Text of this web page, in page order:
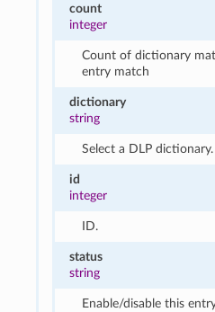
count
integer
Count of dictionary
entry match
dictionary
string
Select a DLP dictionary.
id
integer
ID.
status
string
Enable/disable this